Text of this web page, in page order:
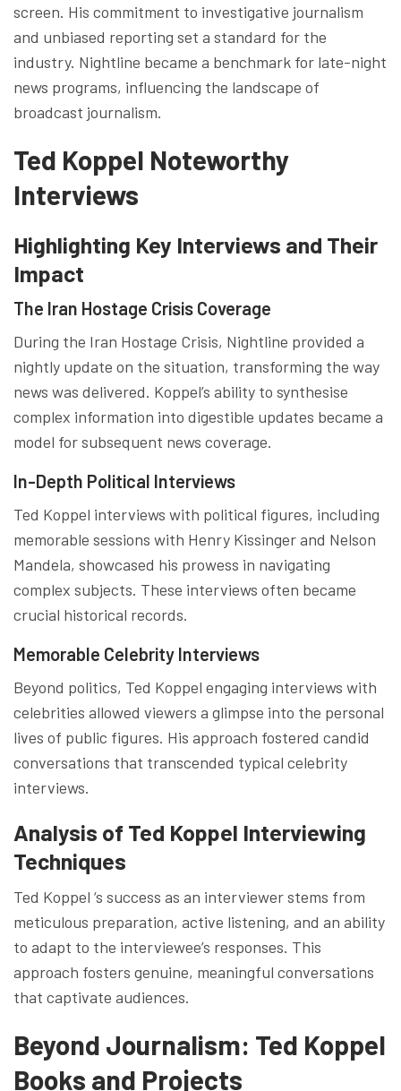
screen. His commitment to investigative journalism
and unbiased reporting set a standard for the
industry. Nightline became a benchmark for late-night
news programs, influencing the landscape of
broadcast journalism.
Ted Koppel Noteworthy
Interviews
Highlighting Key Interviews and Their
Impact
The Iran Hostage Crisis Coverage
During the Iran Hostage Crisis, Nightline provided a
nightly update on the situation, transforming the way
news was delivered. Koppel’s ability to synthesise
complex information into digestible updates became a
model for subsequent news coverage.
In-Depth Political Interviews
Ted Koppel interviews with political figures, including
memorable sessions with Henry Kissinger and Nelson
Mandela, showcased his prowess in navigating
complex subjects. These interviews often became
crucial historical records.
Memorable Celebrity Interviews
Beyond politics, Ted Koppel engaging interviews with
celebrities allowed viewers a glimpse into the personal
lives of public figures. His approach fostered candid
conversations that transcended typical celebrity
interviews.
Analysis of Ted Koppel Interviewing
Techniques
Ted Koppel ‘s success as an interviewer stems from
meticulous preparation, active listening, and an ability
to adapt to the interviewee’s responses. This
approach fosters genuine, meaningful conversations
that captivate audiences.
Beyond Journalism: Ted Koppel
Books and Projects